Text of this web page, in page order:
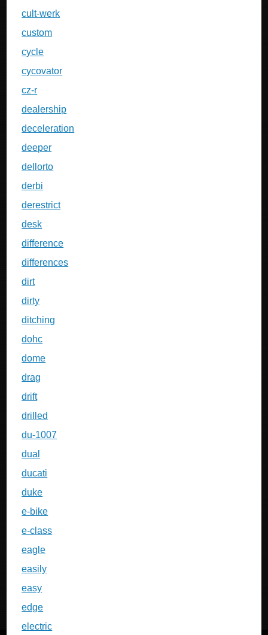
cult-werk
custom
cycle
cycovator
cz-r
dealership
deceleration
deeper
dellorto
derbi
derestrict
desk
difference
differences
dirt
dirty
ditching
dohc
dome
drag
drift
drilled
du-1007
dual
ducati
duke
e-bike
e-class
eagle
easily
easy
edge
electric